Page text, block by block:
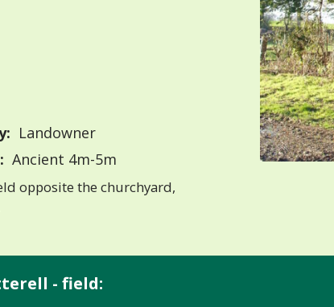
Landowner
Ancient 4m-5m
opposite the churchyard,
- field: